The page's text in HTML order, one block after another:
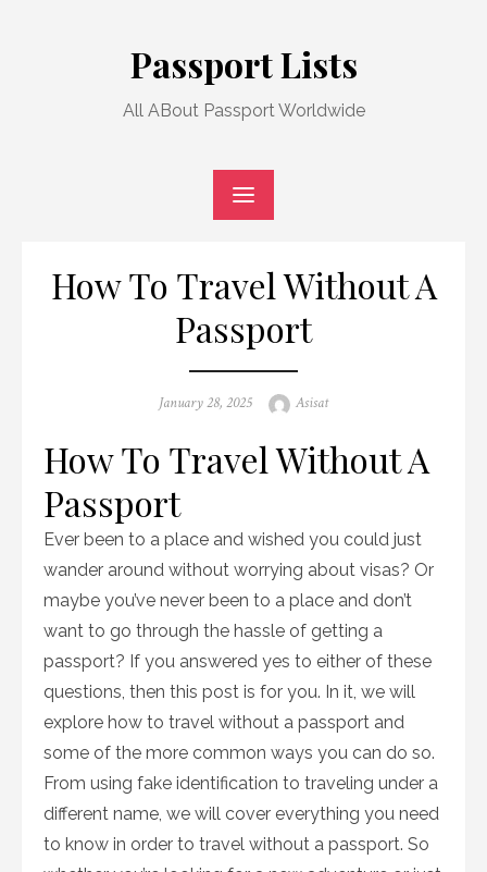
Passport Lists
All ABout Passport Worldwide
How To Travel Without A
Passport
Posted
January 28, 2025 Author
Asisat
How To Travel Without A
Passport
Ever been to a place and wished you could just
wander around without worrying about visas? Or
maybe you’ve never been to a place and don’t
want to go through the hassle of getting a
passport? If you answered yes to either of these
questions, then this post is for you. In it, we will
explore how to travel without a passport and
some of the more common ways you can do so.
From using fake identification to traveling under a
different name, we will cover everything you need
to know in order to travel without a passport. So